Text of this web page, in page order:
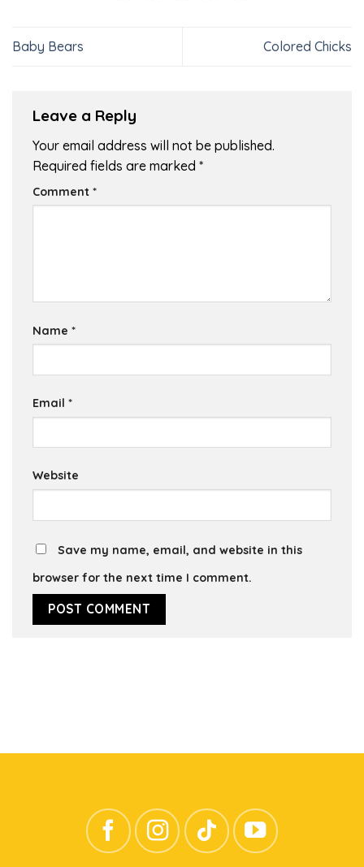
Baby Bears Colored Chicks
Leave a Reply
Your email address will not be published.
Required fields are marked *
Comment *
Name *
Email *
Website
Save my name, email, and website in this
browser for the next time I comment.